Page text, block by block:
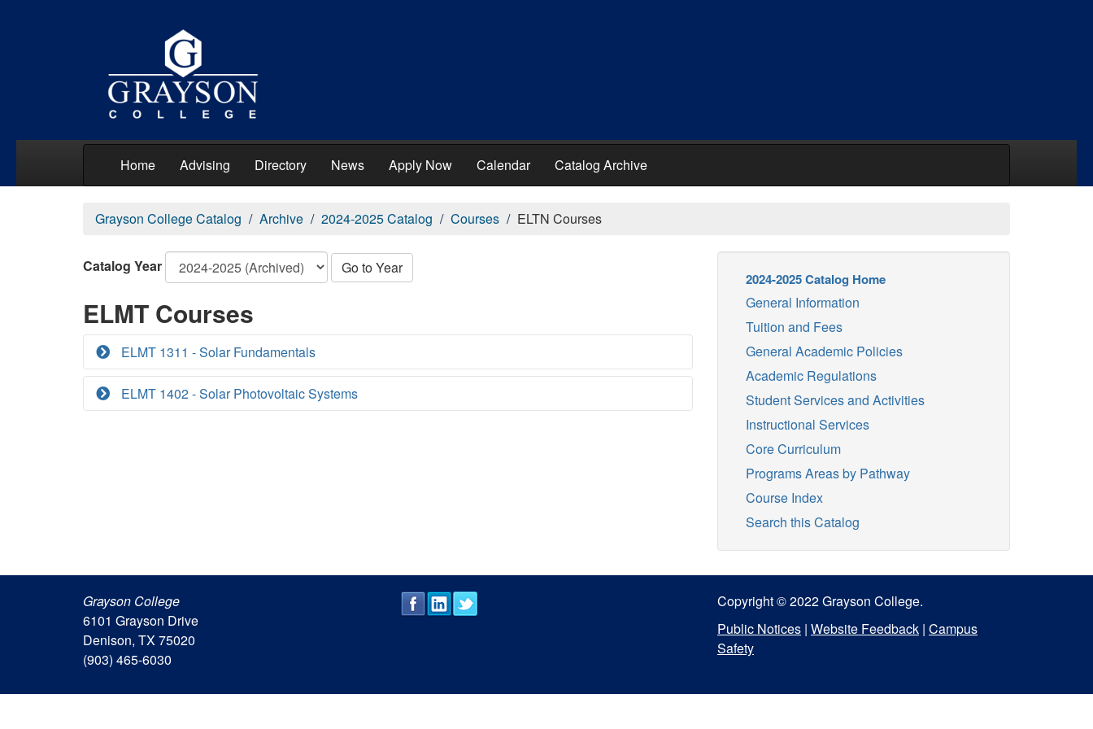
Home Advising Directory News Apply Now Calendar Catalog Archive
Grayson College Catalog Archive 2024-2025 Catalog Courses ELTN Courses
Catalog Year Go to Year
ELMT Courses
ELMT 1311 - Solar Fundamentals
ELMT 1402 - Solar Photovoltaic Systems
2024-2025 Catalog Home
General Information
Tuition and Fees
General Academic Policies
Academic Regulations
Student Services and Activities
Instructional Services
Core Curriculum
Programs Areas by Pathway
Course Index
Search this Catalog
Grayson College
6101 Grayson Drive
Denison, TX 75020
(903) 465-6030
Copyright © 2022 Grayson College.
Public Notices | Website Feedback | Campus
Safety